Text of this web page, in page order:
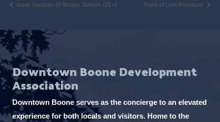
Isaac Hadden @ Boone Saloon (21+) Trivia at Lost Province!
Downtown Boone Development
Association
Downtown Boone serves as the concierge to an elevated
experience for both locals and visitors. Home to the